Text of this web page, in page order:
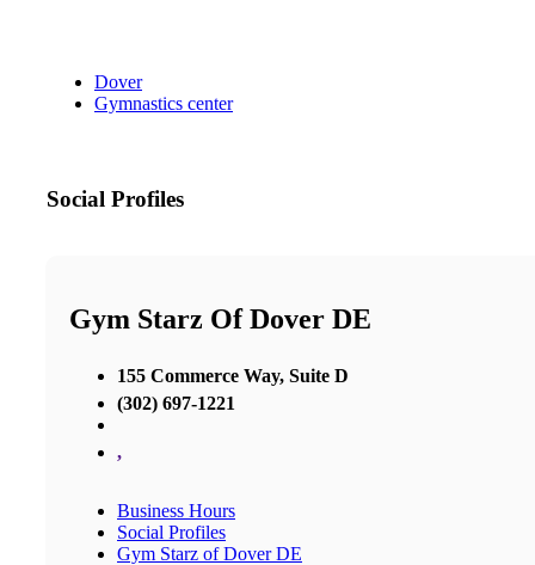
Dover
Gymnastics center
Social Profiles
Gym Starz Of Dover DE
155 Commerce Way, Suite D
(302) 697-1221
,
Business Hours
Social Profiles
Gym Starz of Dover DE